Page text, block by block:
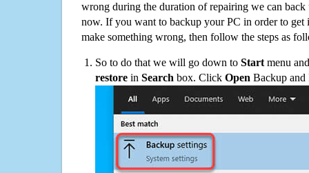
wrong during the duration of repairing we can
now. If you want to backup your PC in order to get
make something wrong, then follow the steps as
So to do that we will go down to Start menu
restore in Search box. Click Open Backup and